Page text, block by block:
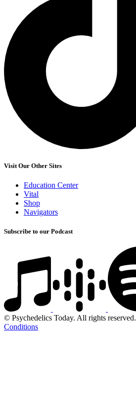
Visit Our Other Sites
Education Center
Vital
Shop
Navigators
Subscribe to our Podcast
© Psychedelics Today. All rights reserved.
Conditions